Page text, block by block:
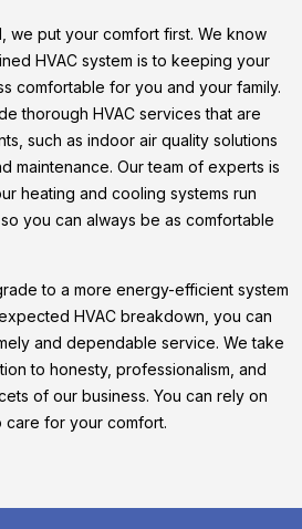
we put your comfort first. We know
HVAC system is to keeping your
comfortable for you and your family.
thorough HVAC services that are
such as indoor air quality solutions
maintenance. Our team of experts is
heating and cooling systems run
you can always be as comfortable
to a more energy-efficient system
HVAC breakdown, you can
and dependable service. We take
to honesty, professionalism, and
of our business. You can rely on
care for your comfort.